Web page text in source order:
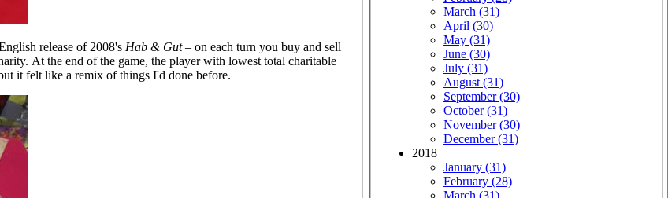
release of 2008's Hab & Gut– on each turn you buy and sell
At the end of the game, the player with lowest total charitable
it felt like a remix of things I'd done before.
March (31)
April (30)
May (31)
June (30)
July (31)
August (31)
September (30)
October (31)
November (30)
December (31)
2018
January (31)
February (28)